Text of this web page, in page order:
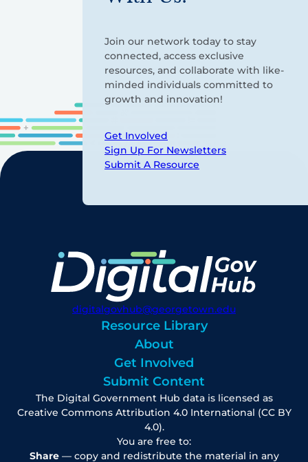
Join our network today to stay
connected, access exclusive
resources, and collaborate with like-
minded individuals committed to
growth and innovation!
Get Involved
Sign Up For Newsletters
Submit A Resource
digitalgovhub@georgetown.edu
Resource Library
About
Get Involved
Submit Content
The Digital Government Hub data is licensed as
Creative Commons Attribution 4.0 International (CC BY
4.0).
You are free to:
Share— copy and redistribute the material in any